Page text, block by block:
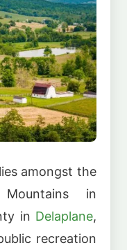
amongst the
in
in Delaplane,
recreation